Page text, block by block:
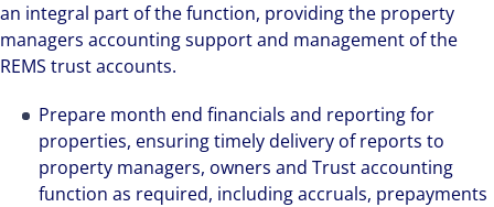
an integral part of the function, providing the property
managers accounting support and management of the
REMS trust accounts.
Prepare month end financials and reporting for
properties, ensuring timely delivery of reports to
property managers, owners and Trust accounting
function as required, including accruals, prepayments